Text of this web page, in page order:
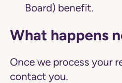
Board) benefit.
What happens
Once we process your
contact you.